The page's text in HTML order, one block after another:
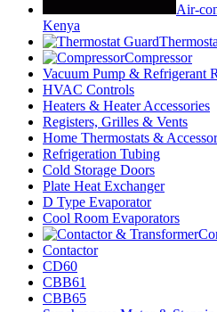
Air-
Kenya
Compressor
Vacuum Pump & Refrigerant
HVAC Controls
Heaters & Heater Accessories
Registers, Grilles & Vents
Home Thermostats &
Refrigeration Tubing
Cold Storage Doors
Plate Heat Exchanger
D Type Evaporator
Cool Room Evaporators
Contactor
CD60
CBB61
CBB65